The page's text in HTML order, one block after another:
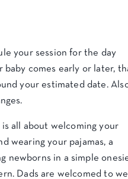
your session for the day
baby comes early or later,
your estimated date.
all about welcoming your
wearing your pajamas, a
newborns in a simple
Dads are welcomed to